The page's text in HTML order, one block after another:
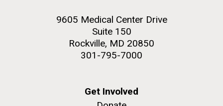
9605 Medical Center Drive
Suite 150
Rockville, MD 20850
301-795-7000
Get Involved